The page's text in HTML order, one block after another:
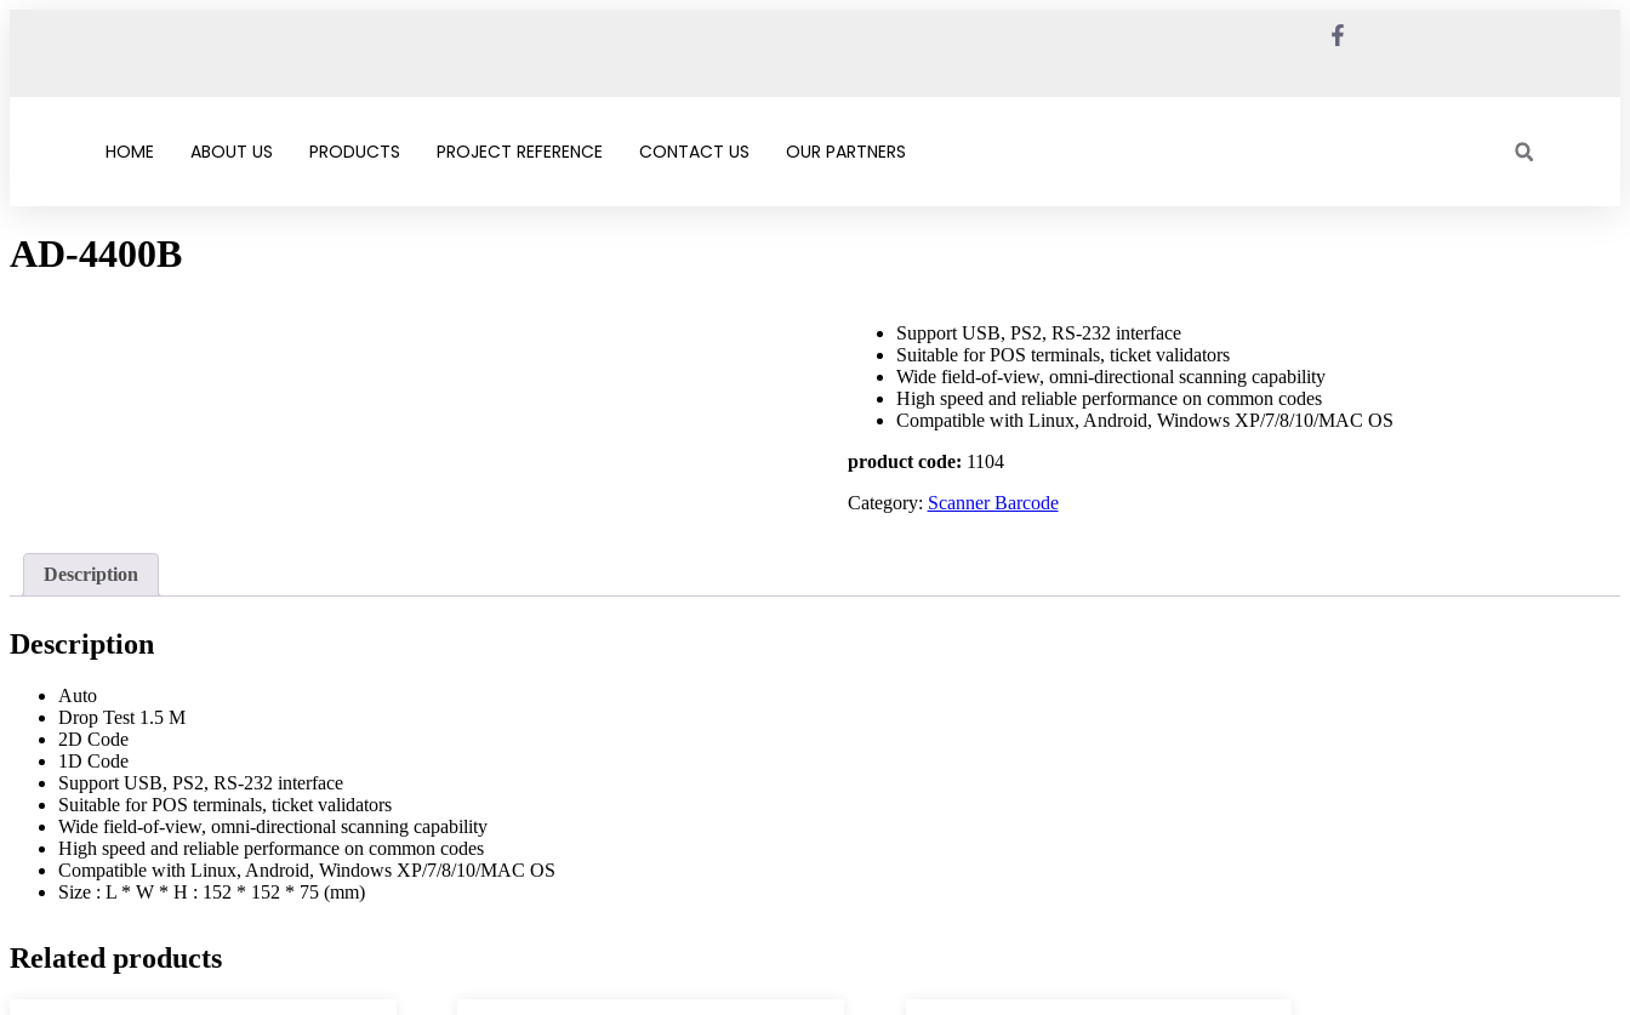
HOME ABOUT US PRODUCTS PROJECT REFERENCE CONTACT US OUR PARTNERS
AD-4400B
Support USB, PS2, RS-232 interface
Suitable for POS terminals, ticket validators
Wide field-of-view, omni-directional scanning capability
High speed and reliable performance on common codes
Compatible with Linux, Android, Windows XP/7/8/10/MAC OS
product code: 1104
Category: Scanner Barcode
Description
Description
Auto
Drop Test 1.5 M
2D Code
1D Code
Support USB, PS2, RS-232 interface
Suitable for POS terminals, ticket validators
Wide field-of-view, omni-directional scanning capability
High speed and reliable performance on common codes
Compatible with Linux, Android, Windows XP/7/8/10/MAC OS
Size : L * W * H : 152 * 152 * 75 (mm)
Related products